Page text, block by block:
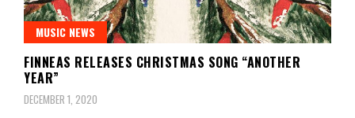
MUSIC NEWS
FINNEAS RELEASES CHRISTMAS SONG “ANOTHER
YEAR”
DECEMBER 1, 2020